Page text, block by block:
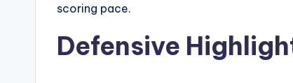
scoring pace.
Defensive